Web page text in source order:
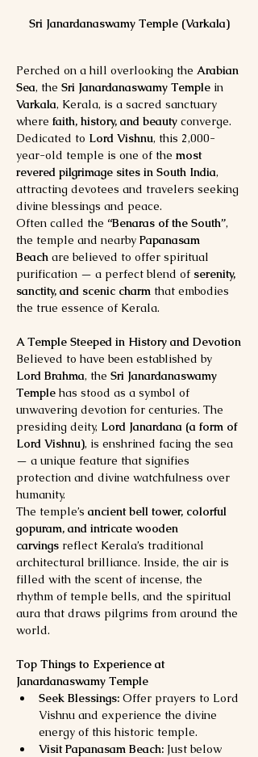
Sri Janardanaswamy Temple (Varkala)
Perched on a hill overlooking the Arabian
Sea, the Sri Janardanaswamy Temple in
Varkala, Kerala, is a sacred sanctuary
where faith, history, and beauty converge.
Dedicated to Lord Vishnu, this 2,000-
year-old temple is one of the most
revered pilgrimage sites in South India,
attracting devotees and travelers seeking
divine blessings and peace.
Often called the “Benaras of the South”,
the temple and nearby Papanasam
Beach are believed to offer spiritual
purification — a perfect blend of serenity,
sanctity, and scenic charm that embodies
the true essence of Kerala.
A Temple Steeped in History and Devotion
Believed to have been established by
Lord Brahma, the Sri Janardanaswamy
Temple has stood as a symbol of
unwavering devotion for centuries. The
presiding deity, Lord Janardana (a form of
Lord Vishnu), is enshrined facing the sea
— a unique feature that signifies
protection and divine watchfulness over
humanity.
The temple’s ancient bell tower, colorful
gopuram, and intricate wooden
carvings reflect Kerala’s traditional
architectural brilliance. Inside, the air is
filled with the scent of incense, the
rhythm of temple bells, and the spiritual
aura that draws pilgrims from around the
world.
Top Things to Experience at
Janardanaswamy Temple
Seek Blessings: Offer prayers to Lord
Vishnu and experience the divine
energy of this historic temple.
Visit Papanasam Beach: Just below